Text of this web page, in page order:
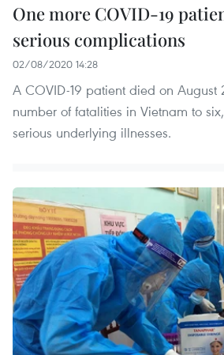
One more COVID-19
serious complications
02/08/2020 14:28
A COVID-19 patient died on August
number of fatalities in Vietnam to
serious underlying illnesses.